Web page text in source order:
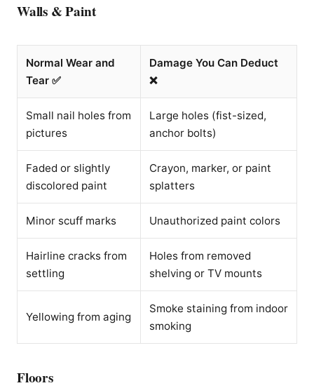
Walls & Paint
Normal Wear and
Tear ✅
Damage You Can Deduct
❌
Small nail holes from
pictures
Large holes (fist-sized,
anchor bolts)
Faded or slightly
discolored paint
Crayon, marker, or paint
splatters
Minor scuff marks Unauthorized paint colors
Hairline cracks from
settling
Holes from removed
shelving or TV mounts
Yellowing from aging
Smoke staining from indoor
smoking
Floors